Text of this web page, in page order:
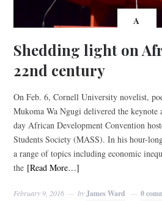
A
Shedding light on
22nd century
On Feb. 6, Cornell University novelist,
Mukoma Wa Ngugi delivered the keynote
day African Development Convention
Students Society (MASS). In his hour-
a range of topics including economic
the [Read More…]
February 9, 2016 byJames Ward 0